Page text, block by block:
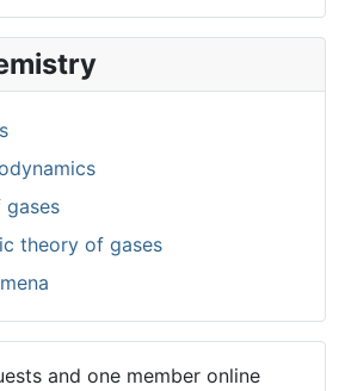
theory of gases
and one member online